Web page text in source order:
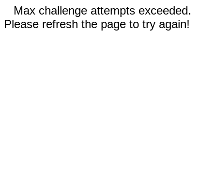
Max challenge attempts exceeded.
Please refresh the page to try again!